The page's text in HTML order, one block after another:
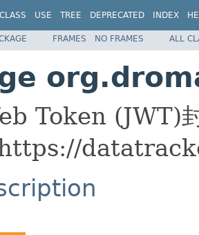
CLASS USE TREE DEPRECATED INDEX
FRAMES NO FRAMES ALL
Token (JWT)
https://